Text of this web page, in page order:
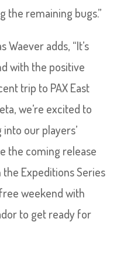
the remaining bugs.”
adds, “It’s
with the positive
trip to PAX East
we’re excited to
our players’
the coming release
Expeditions Series
weekend with
to get ready for